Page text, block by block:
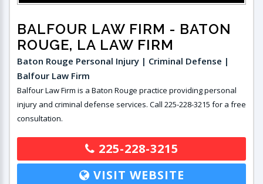
BALFOUR LAW FIRM - BATON
ROUGE, LA LAW FIRM
Baton Rouge Personal Injury | Criminal Defense |
Balfour Law Firm
Balfour Law Firm is a Baton Rouge practice providing personal
injury and criminal defense services. Call 225-228-3215 for a free
consultation.
225-228-3215
VISIT WEBSITE